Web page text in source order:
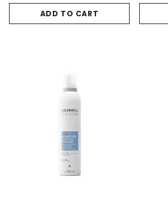
ADD TO CART